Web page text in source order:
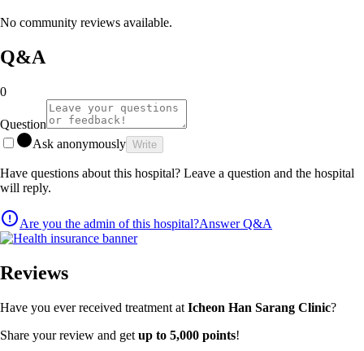
No community reviews available.
Q&A
0
Question
Ask anonymously Write
Have questions about this hospital? Leave a question and the hospital
will reply.
Are you the admin of this hospital?Answer Q&A
Reviews
Have you ever received treatment at Icheon Han Sarang Clinic?
Share your review and get up to 5,000 points!